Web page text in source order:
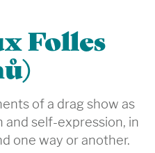
Folles
of a drag show as
self-expression, in
one way or another.